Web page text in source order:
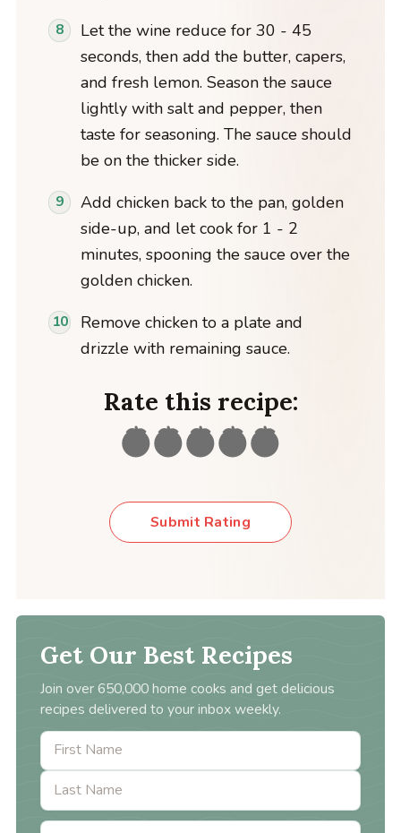
Let the wine reduce for 30 - 45
seconds, then add the butter, capers,
and fresh lemon. Season the sauce
lightly with salt and pepper, then
taste for seasoning. The sauce should
be on the thicker side.
Add chicken back to the pan, golden
side-up, and let cook for 1 - 2
minutes, spooning the sauce over the
golden chicken.
Remove chicken to a plate and
drizzle with remaining sauce.
Rate this recipe:
Submit Rating
Get Our Best Recipes
Join over 650,000 home cooks and get delicious
recipes delivered to your inbox weekly.